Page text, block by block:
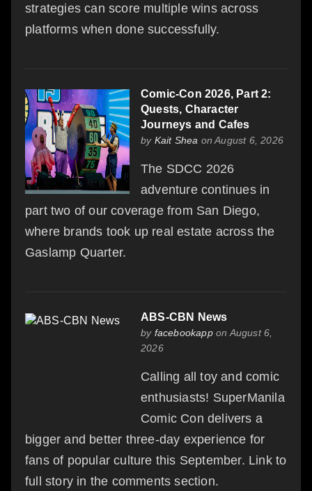
strategies can score multiple wins across
platforms when done successfully.
Comic-Con 2026, Part 2:
Quests, Character
Journeys and Cafes
by Kait Shea on August 6, 2026
The SDCC 2026
adventure continues in
part two of our coverage from San Diego,
where brands took up real estate across the
Gaslamp Quarter.
ABS-CBN News
by facebookappon August 6,
2026
Calling all toy and comic
enthusiasts! SuperManila
Comic Con delivers a
bigger and better three-day experience for
fans of popular culture this September. Link to
full story in the comments section.